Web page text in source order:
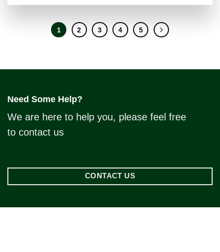
1 2 3 4 5
Need Some Help?
We are here to help you, please feel free
to contact us
CONTACT US